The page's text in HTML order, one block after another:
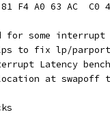
81 F4 A0 63 AC  C0
for some
to fix lp/parport
Latency
at swapoff